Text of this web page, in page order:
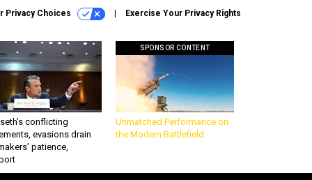
Privacy Choices Exercise Your Privacy Rights
conflicting
evasions drain
patience,
SPONSOR CONTENT
Unmatched Performance on
the Modern Battlefield